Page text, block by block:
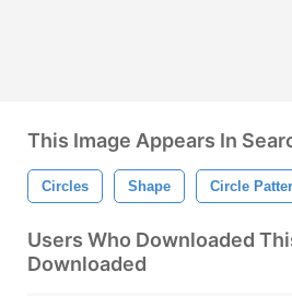
This Image Appears In
Circles Shape Circle
Users Who Downloaded
Downloaded